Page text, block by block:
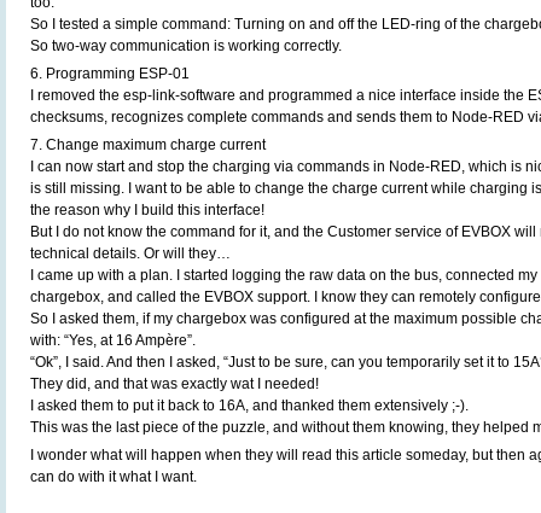
So I tested a simple command: Turning on and off the LED-ring of the
So two-way communication is working correctly.
6. Programming ESP-01
I removed the esp-link-software and programmed a nice interface inside the
checksums, recognizes complete commands and sends them to Node-RED
7. Change maximum charge current
I can now start and stop the charging via commands in Node-RED, which is
is still missing. I want to be able to change the charge current while charging
the reason why I build this interface!
But I do not know the command for it, and the Customer service of EVBOX
technical details. Or will they…
I came up with a plan. I started logging the raw data on the bus, connected
chargebox, and called the EVBOX support. I know they can remotely
So I asked them, if my chargebox was configured at the maximum possible
with: “Yes, at 16 Ampère”.
“Ok”, I said. And then I asked, “Just to be sure, can you temporarily set it to
They did, and that was exactly wat I needed!
I asked them to put it back to 16A, and thanked them extensively ;-).
This was the last piece of the puzzle, and without them knowing, they helped
I wonder what will happen when they will read this article someday, but then
can do with it what I want.